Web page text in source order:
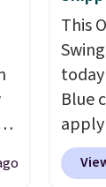
this
more.
This
Blue
apply
best